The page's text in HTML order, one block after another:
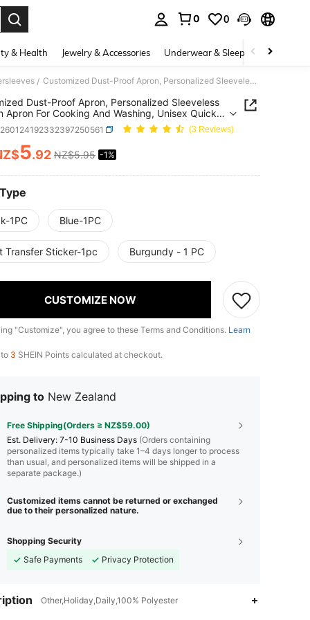
0 0
& Health Jewelry & Accessories Underwear & Sleepwear
/ Customized Dust-Proof Apron, Personalized Sleeveless Kitchen Apron For Cooking And Washing, Unisex Quick-Dry Barber Apron With 2 Pockets, Waterproof Household Apron
Dust-Proof Apron, Personalized Sleeveless
Apron For Cooking And Washing, Unisex Quick-
Apron With 2 Pockets, Waterproof Household
(3 Reviews)
AND AVAILABILITY
5.92 NZ$5.95 -1%
1PC Blue-1PC
Transfer Sticker-1pc Burgundy - 1 PC
CUSTOMIZE NOW
"Customize", you agree to these Terms and Conditions. Learn
3 SHEIN Points calculated at checkout.
to New Zealand
Free Shipping(Orders ≥ NZ$59.00)
​Est. Delivery: 7-10 Business Days (Orders containing
personalized items typically take 1–4 days longer to process
than usual, and personalized items will be shipped in a
separate package.)
Customized items cannot be returned or exchanged
due to their personalized nature.
Shopping Security
Safe Payments
Privacy Protection
Other,Holiday,Daily,100% Polyester
4.72 490 2.6K